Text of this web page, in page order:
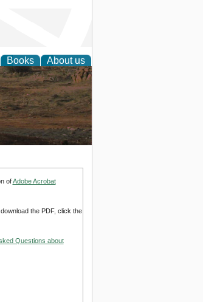
Books About us
ofAdobe Acrobat
the PDF, click the
Questions about